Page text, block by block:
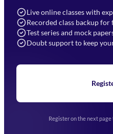
Live online classes with
Recorded class backup
Test series and mock
Doubt support to keep
Register on the next
Navigation
Home
Blogs
Upcoming Exams
(opens in new tab)